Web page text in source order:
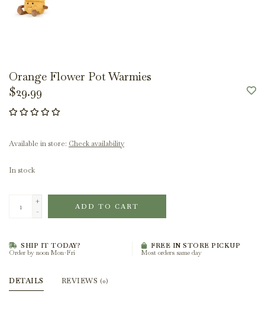
Orange Flower Pot Warmies
$29.99
Available in store: Check availability
In stock
+
-
ADD TO CART
SHIP IT TODAY?
Order by noon Mon-Fri
FREE IN STORE PICKUP
Most orders same day
DETAILS REVIEWS (0)